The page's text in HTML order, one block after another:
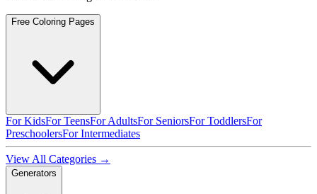
Free Coloring Pages
For KidsFor TeensFor AdultsFor SeniorsFor ToddlersFor
PreschoolersFor Intermediates
View All Categories →
Generators